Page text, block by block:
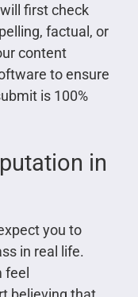
first check
factual, or
content
to ensure
is 100%
in
you to
in real life.
feel